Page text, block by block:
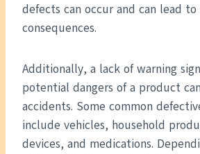
defects can occur and can lead to
consequences.
Additionally, a lack of warning
potential dangers of a product
accidents. Some common
include vehicles, household
devices, and medications.